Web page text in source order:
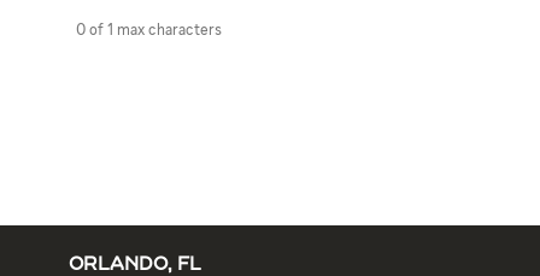
0 of 1 max characters
ORLANDO, FL